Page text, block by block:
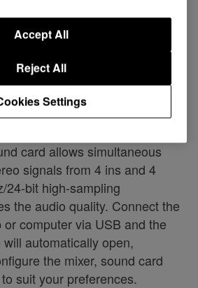
card
card allows simultaneous
signals from 4 ins and 4
24-bit high-sampling
the audio quality. Connect the
computer via USB and the
automatically open,
the mixer, sound card
suit your preferences.
Settings
Reject All
Accept All